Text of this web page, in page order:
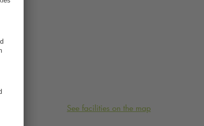
See facilities on the map